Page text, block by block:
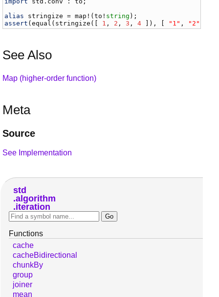
alias
stringize = map !(to ! string
assert (equal ( stringize ([ 1 , 2 , 3 , 4 ]), [ "1" , "2"
See Also
Map (higher-order function)
Meta
Source
See Implementation
std
algorithm
iteration
Functions
cache
cacheBidirectional
chunkBy
group
joiner
mean